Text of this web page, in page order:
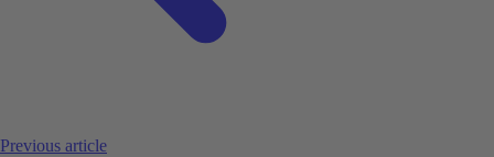
Previous article